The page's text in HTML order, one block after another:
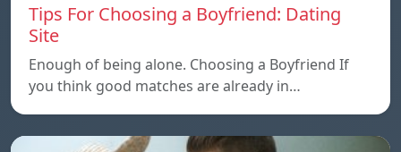
Tips For Choosing a Boyfriend: Dating
Site
Enough of being alone. Choosing a Boyfriend If
you think good matches are already in…